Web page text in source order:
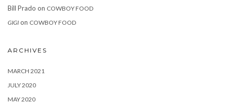
Bill Prado on COWBOY FOOD
GIGI on COWBOY FOOD
ARCHIVES
MARCH 2021
JULY 2020
MAY 2020